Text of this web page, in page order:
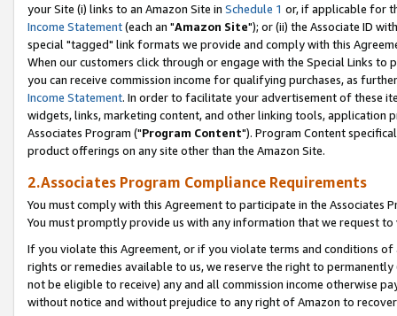
your Site (i) links to an Amazon Site in Schedule 1 or, if applicable for
Income Statement(each an "Amazon Site"); or (ii) the Associate ID
special "tagged" link formats we provide and comply with this
When our customers click through or engage with the Special Links
you can receive commission income for qualifying purchases, as
Income Statement. In order to facilitate your advertisement of these
widgets, links, marketing content, and other linking tools, application
Associates Program ("Program Content"). Program Content
product offerings on any site other than the Amazon Site.
2.Associates Program Compliance Requirements
You must comply with this Agreement to participate in the Associates
You must promptly provide us with any information that we request
If you violate this Agreement, or if you violate terms and conditions
rights or remedies available to us, we reserve the right to
not be eligible to receive) any and all commission income otherwise
without notice and without prejudice to any right of Amazon to